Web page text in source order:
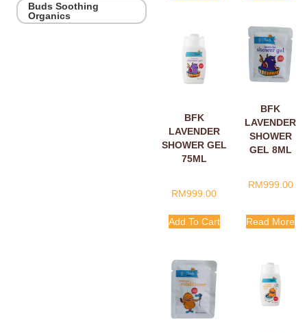
Buds Soothing
Organics
BFK
LAVENDER
SHOWER GEL
75ML
RM999.00
Add To Cart
BFK
LAVENDER
SHOWER
GEL 8ML
RM999.00
Read More